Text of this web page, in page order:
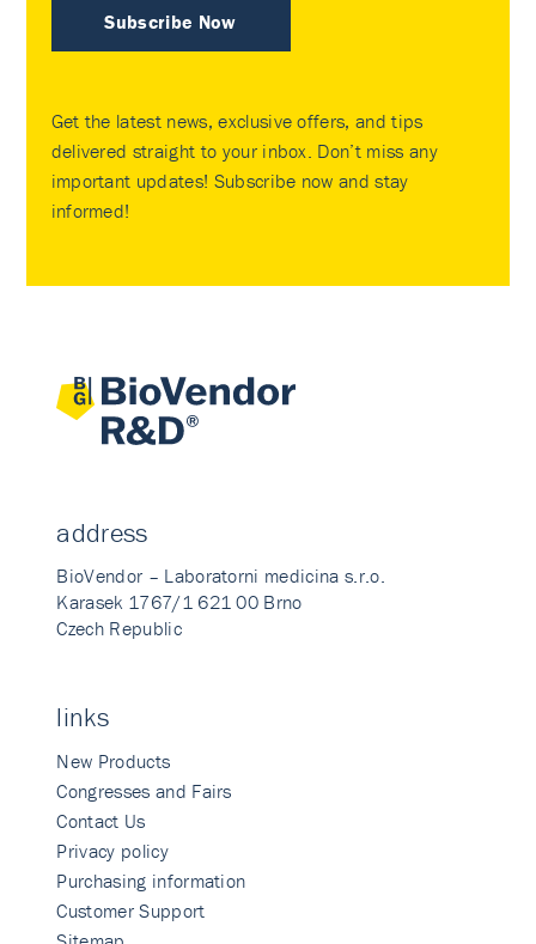
Subscribe Now
Get the latest news, exclusive offers, and tips
delivered straight to your inbox. Don’t miss any
important updates! Subscribe now and stay
informed!
address
BioVendor – Laboratorni medicina s.r.o.
Karasek 1767/1 621 00 Brno
Czech Republic
links
New Products
Congresses and Fairs
Contact Us
Privacy policy
Purchasing information
Customer Support